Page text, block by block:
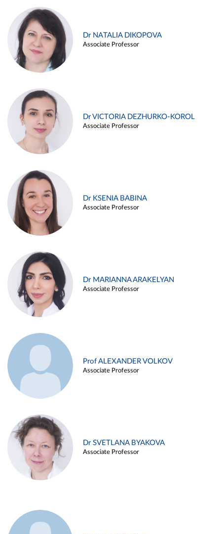
Dr NATALIA DIKOPOVA
Associate Professor
Dr VICTORIA DEZHURKO-KOROL
Associate Professor
Dr KSENIA BABINA
Associate Professor
Dr MARIANNA ARAKELYAN
Associate Professor
Prof ALEXANDER VOLKOV
Associate Professor
Dr SVETLANA BYAKOVA
Associate Professor